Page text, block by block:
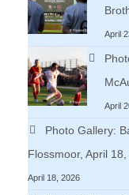
April
April
Photo Gallery:
Flossmoor, April
April 18, 2026